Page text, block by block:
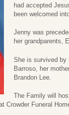
had accepted
been welcomed
Jenny was
her grandparents,
She is survived by
Barroso, her
Brandon Lee.
The Family will
Crowder Funeral